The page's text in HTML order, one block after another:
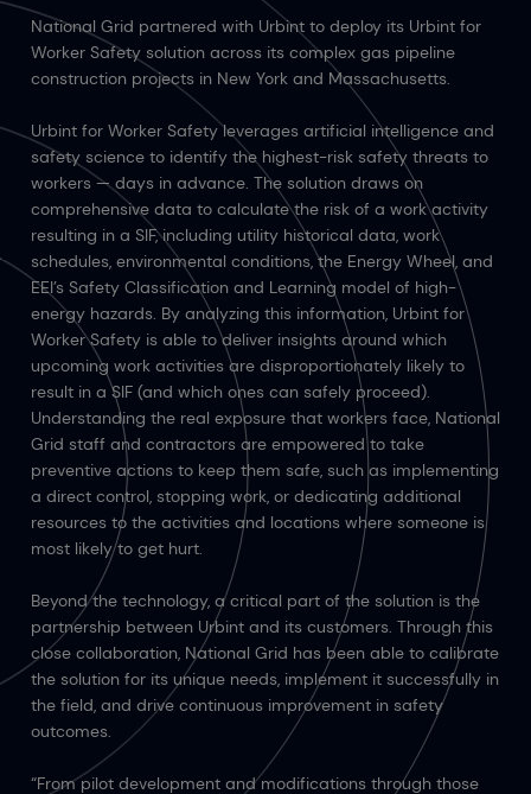
National Grid partnered with Urbint to deploy its Urbint for
Worker Safety solution across its complex gas pipeline
construction projects in New York and Massachusetts.
Urbint for Worker Safety leverages artificial intelligence and
safety science to identify the highest-risk safety threats to
workers — days in advance. The solution draws on
comprehensive data to calculate the risk of a work activity
resulting in a SIF, including utility historical data, work
schedules, environmental conditions, the Energy Wheel, and
EEI’s Safety Classification and Learning model of high-
energy hazards. By analyzing this information, Urbint for
Worker Safety is able to deliver insights around which
upcoming work activities are disproportionately likely to
result in a SIF (and which ones can safely proceed).
Understanding the real exposure that workers face, National
Grid staff and contractors are empowered to take
preventive actions to keep them safe, such as implementing
a direct control, stopping work, or dedicating additional
resources to the activities and locations where someone is
most likely to get hurt.
Beyond the technology, a critical part of the solution is the
partnership between Urbint and its customers. Through this
close collaboration, National Grid has been able to calibrate
the solution for its unique needs, implement it successfully in
the field, and drive continuous improvement in safety
outcomes.
“From pilot development and modifications through those